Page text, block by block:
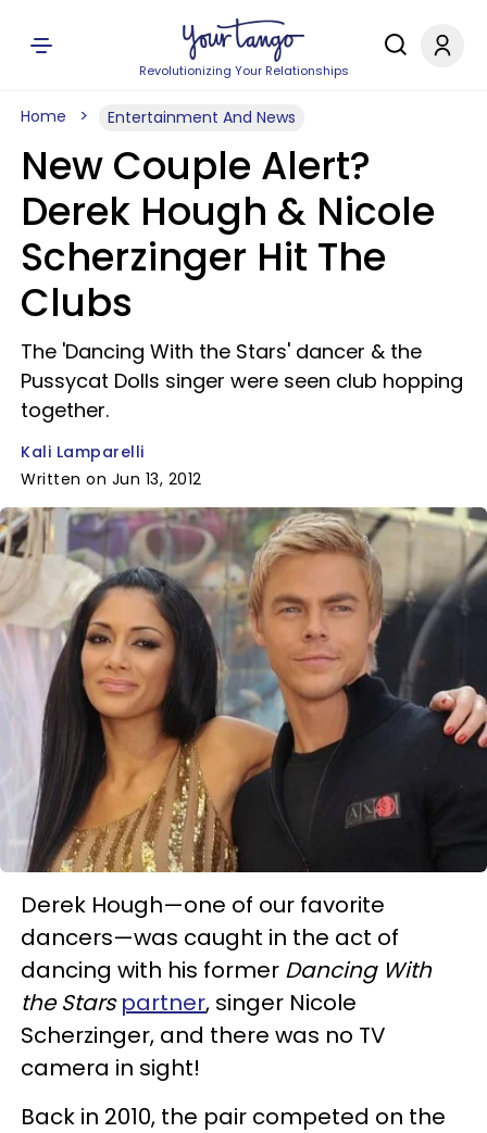
Revolutionizing Your Relationships
Home Entertainment And News
New Couple Alert?
Derek Hough & Nicole
Scherzinger Hit The
Clubs
The 'Dancing With the Stars' dancer & the
Pussycat Dolls singer were seen club hopping
together.
Kali Lamparelli
Written on Jun 13, 2012
Derek Hough—one of our favorite
dancers—was caught in the act of
dancing with his former Dancing With
the Stars partner, singer Nicole
Scherzinger, and there was no TV
camera in sight!
Back in 2010, the pair competed on the